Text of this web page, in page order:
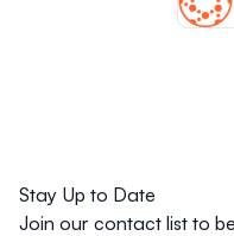
Stay Up to Date
Join our contact list to